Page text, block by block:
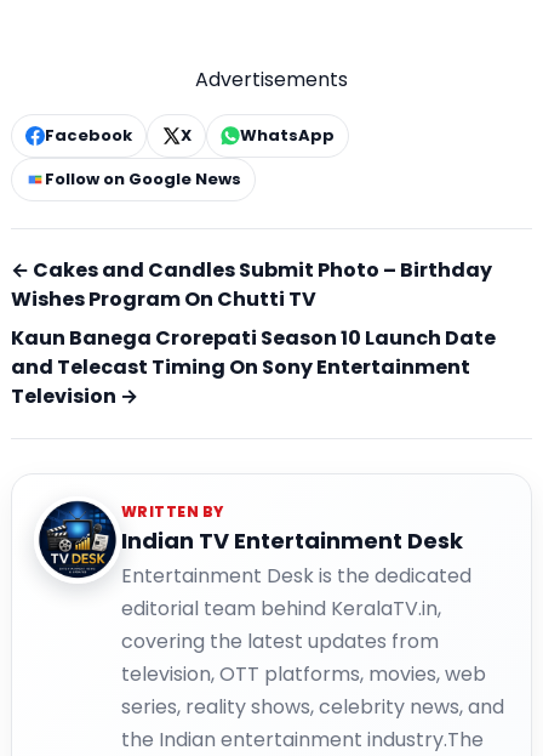
Advertisements
Facebook X
WhatsApp
Follow on Google News
← Cakes and Candles Submit Photo – Birthday
Wishes Program On Chutti TV
Kaun Banega Crorepati Season 10 Launch Date
and Telecast Timing On Sony Entertainment
Television →
WRITTEN BY
Indian TV Entertainment Desk
Entertainment Desk is the dedicated
editorial team behind KeralaTV.in,
covering the latest updates from
television, OTT platforms, movies, web
series, reality shows, celebrity news, and
the Indian entertainment industry.The